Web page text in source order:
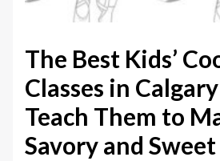
The Best Kids’
Classes in
Teach Them to
Savory and